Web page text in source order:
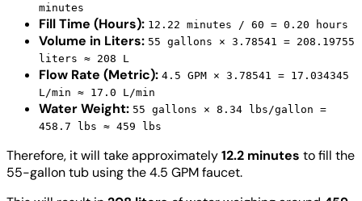
minutes
Fill Time (Hours): 12.22 minutes / 60 = 0.20 hours
Volume in Liters: 55 gallons × 3.78541 = 208.19755
liters ≈ 208 L
Flow Rate (Metric): 4.5 GPM × 3.78541 = 17.034345
L/min ≈ 17.0 L/min
Water Weight: 55 gallons × 8.34 lbs/gallon =
458.7 lbs ≈ 459 lbs
Therefore, it will take approximately12.2 minutes to fill the
55-gallon tub using the 4.5 GPM faucet.